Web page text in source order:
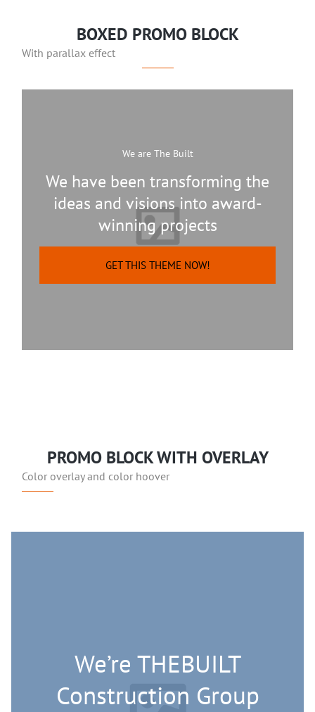
BOXED PROMO BLOCK
With parallax effect
We are The Built
We have been transforming the
ideas and visions into award-
winning projects
GET THIS THEME NOW!
PROMO BLOCK WITH OVERLAY
Color overlay and color hoover
We’re THEBUILT
Construction Group